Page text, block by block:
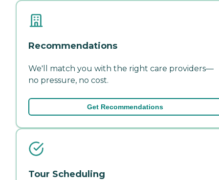
Recommendations
We'll match you with the right care providers—
no pressure, no cost.
Get Recommendations
Tour Scheduling